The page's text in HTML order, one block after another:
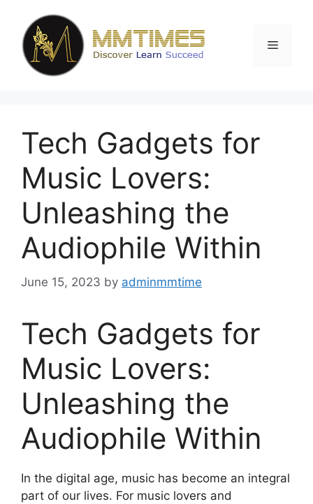
content
Menu
Tech Gadgets for
Music Lovers:
Unleashing the
Audiophile Within
June 15, 2023 by adminmmtime
Tech Gadgets for
Music Lovers:
Unleashing the
Audiophile Within
In the digital age, music has become an integral
part of our lives. For music lovers and